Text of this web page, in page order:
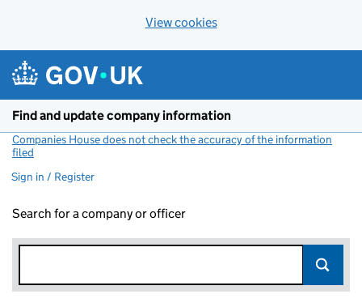
View cookies
Find and update company information
Companies House does not check the accuracy of the information
filed
Sign in / Register
Search for a company or officer